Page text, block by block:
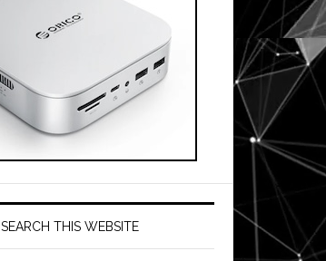
SEARCH THIS WEBSITE